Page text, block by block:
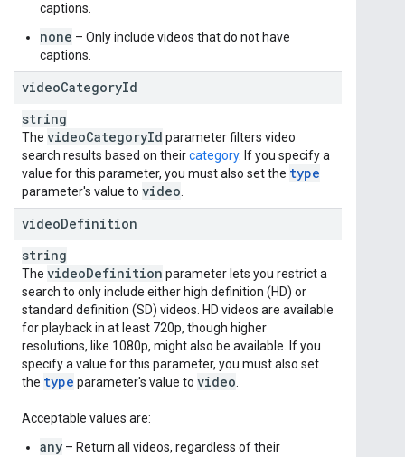
captions.
none – Only include videos that do not have
captions.
videoCategoryId
string
The videoCategoryId parameter filters video
search results based on theircategory. If you specify a
value for this parameter, you must also set the type
parameter's value to video
videoDefinition
string
The videoDefinition parameter lets you restrict a
search to only include either high definition (HD) or
standard definition (SD) videos. HD videos are available
for playback in at least 720p, though higher
resolutions, like 1080p, might also be available. If you
specify a value for this parameter, you must also set
the type parameter's value to video
Acceptable values are:
any – Return all videos, regardless of their